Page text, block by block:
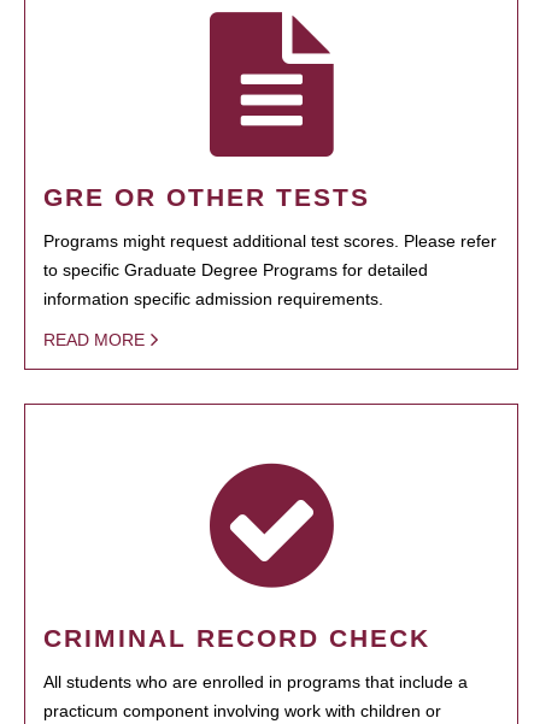
GRE OR OTHER TESTS
Programs might request additional test scores. Please refer
to specific Graduate Degree Programs for detailed
information specific admission requirements.
READ MORE
CRIMINAL RECORD CHECK
All students who are enrolled in programs that include a
practicum component involving work with children or